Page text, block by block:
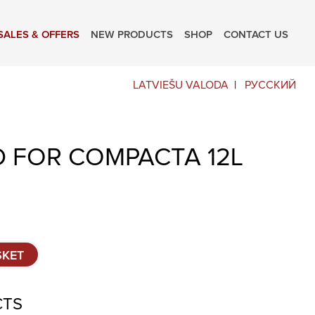
& OFFERS NEW PRODUCTS SHOP CONTACT US
LATVIEŠU VALODA РУССКИЙ
FOR COMPACTA 12L